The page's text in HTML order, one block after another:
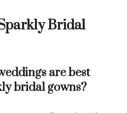
Bridal
are best
bridal gowns?